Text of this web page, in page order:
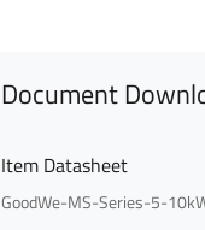
Document
Item Datasheet
GoodWe-MS-Series-5-